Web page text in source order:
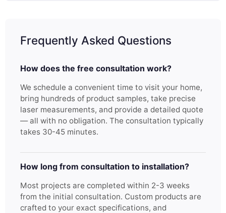
Frequently Asked Questions
How does the free consultation work?
We schedule a convenient time to visit your home,
bring hundreds of product samples, take precise
laser measurements, and provide a detailed quote
— all with no obligation. The consultation typically
takes 30-45 minutes.
How long from consultation to installation?
Most projects are completed within 2-3 weeks
from the initial consultation. Custom products are
crafted to your exact specifications, and